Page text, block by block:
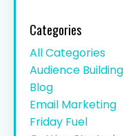
Categories
All Categories
Audience Building
Blog
Email Marketing
Friday Fuel